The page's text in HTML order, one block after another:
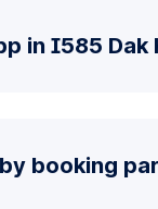
in I585 Dak
booking